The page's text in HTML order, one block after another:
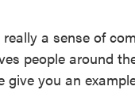
a sense of
people around
you an